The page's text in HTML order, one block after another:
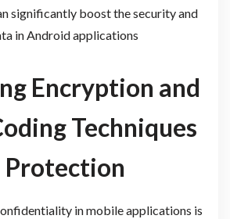
significantly boost the security and
in Android applications
Encryption and
Techniques
in mobile applications is